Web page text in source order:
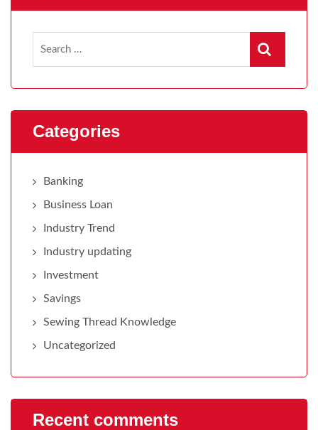
Categories
Banking
Business Loan
Industry Trend
Industry updating
Investment
Savings
Sewing Thread Knowledge
Uncategorized
Recent comments